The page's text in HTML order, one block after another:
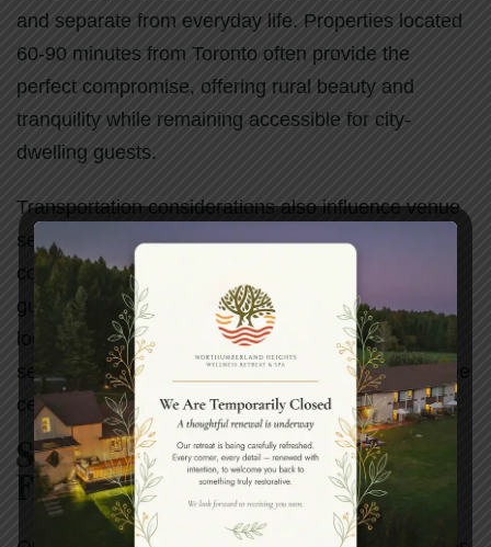
and separate from everyday life. Properties located
60-90 minutes from Toronto often provide the
perfect compromise, offering rural beauty and
tranquility while remaining accessible for city-
dwelling guests.
Transportation considerations also influence venue
selection. Venues that provide ample parking or
coordinate transportation options help ensure that
guests can focus on celebrating rather than
logistics. Some couples choose to arrange shuttle
services from nearby hotels, which can enhance the
celebration experience while ensuring guest safety.
Seasonal Considerations and
Flexibility